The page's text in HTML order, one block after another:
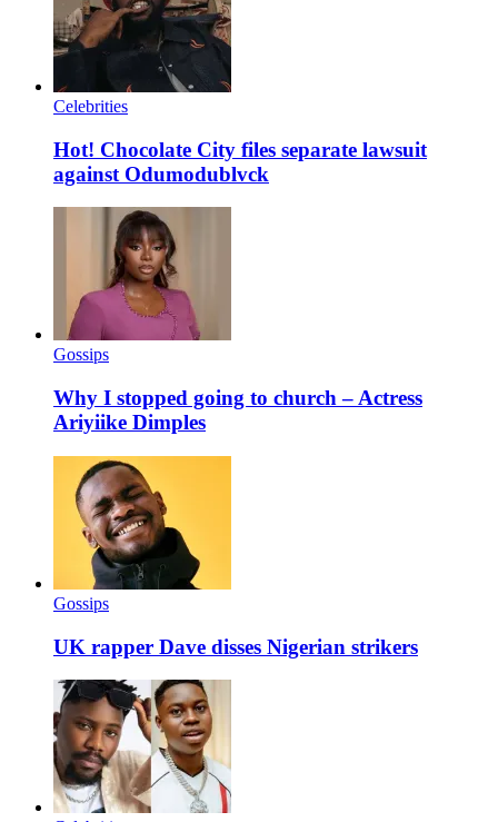
Celebrities
Hot! Chocolate City files separate lawsuit
against Odumodublvck
Gossips
Why I stopped going to church – Actress
Ariyiike Dimples
Gossips
UK rapper Dave disses Nigerian strikers